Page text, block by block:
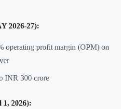
2026-27):
operating profit margin (OPM) on
INR 300 crore
1, 2026):